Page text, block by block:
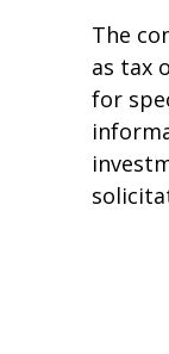
The
as tax
for